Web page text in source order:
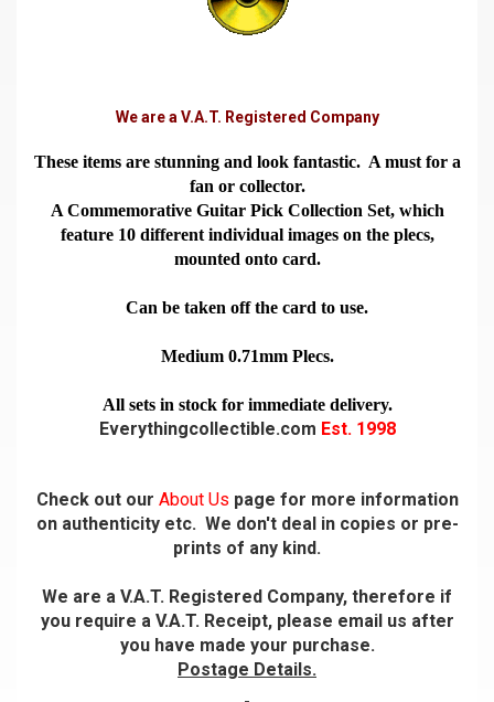
We are a V.A.T. Registered Company
These items are stunning and look fantastic. A must for a
fan or collector.
A Commemorative Guitar Pick Collection Set, which
feature 10 different individual images on the plecs,
mounted onto card.
Can be taken off the card to use.
Medium 0.71mm Plecs.
All sets in stock for immediate delivery.
Everythingcollectible.com Est. 1998
Check out our About Us page for more information
on authenticity etc. We don't deal in copies or pre-
prints of any kind.
We are a V.A.T. Registered Company, therefore if
you require a V.A.T. Receipt, please email us after
you have made your purchase.
Postage Details.